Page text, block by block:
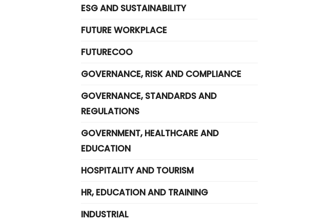
ESG AND SUSTAINABILITY
FUTURE WORKPLACE
FUTURECOO
GOVERNANCE, RISK AND COMPLIANCE
GOVERNANCE, STANDARDS AND
REGULATIONS
GOVERNMENT, HEALTHCARE AND
EDUCATION
HOSPITALITY AND TOURISM
HR, EDUCATION AND TRAINING
INDUSTRIAL